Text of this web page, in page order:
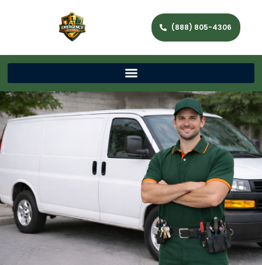
(888) 805-4306